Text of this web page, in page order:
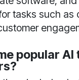
tasks such as
popular